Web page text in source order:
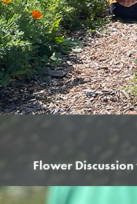
Flower